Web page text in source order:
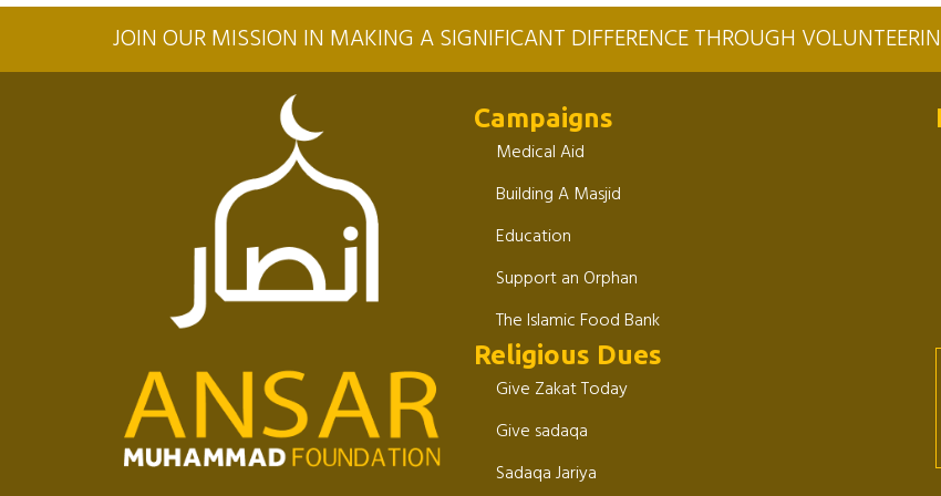
JOIN OUR MISSION IN MAKING A SIGNIFICANT DIFFERENCE THROUGH
Campaigns
Medical Aid
Building A Masjid
Education
Support an Orphan
The Islamic Food Bank
Religious Dues
Give Zakat Today
Give sadaqa
Sadaqa Jariya